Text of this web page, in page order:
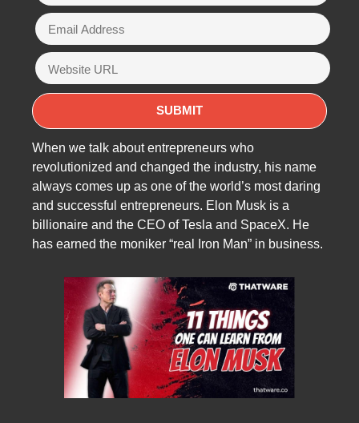
When we talk about entrepreneurs who
revolutionized and changed the industry, his name
always comes up as one of the world’s most daring
and successful entrepreneurs. Elon Musk is a
billionaire and the CEO of Tesla and SpaceX. He
has earned the moniker “real Iron Man” in business.